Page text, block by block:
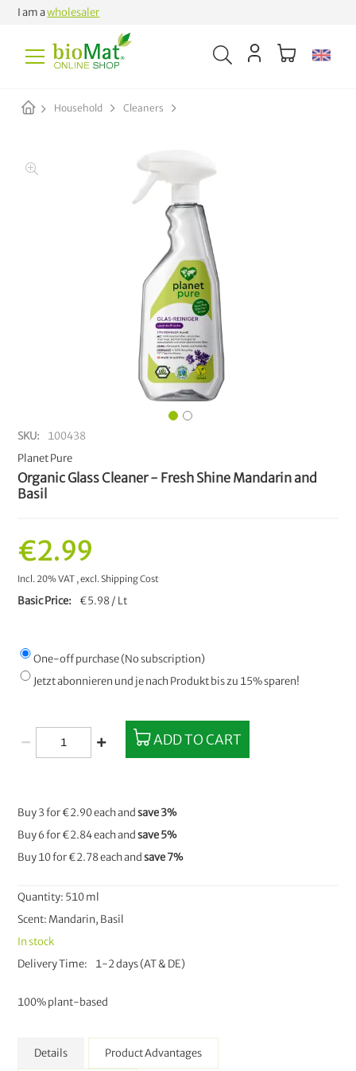
I am awholesaler
Household Cleaners
SKU
100438
Planet Pure
Organic Glass Cleaner - Fresh Shine Mandarin and
Basil
100% plant-based
Quantity: 510 ml
Scent: Mandarin, Basil
In stock
Delivery Time
1-2 days (AT & DE)
€2.99
Incl. 20% VAT ,excl.Shipping Cost
Basic Price €5.98 / Lt
One-off purchase (No subscription)
Jetzt abonnieren und je nach Produkt bis zu 15% sparen!
ADD TO CART
Buy 3 for€2.90each andsave3%
Buy 6 for€2.84each andsave5%
Buy 10 for€2.78each andsave7%
Details Product Advantages